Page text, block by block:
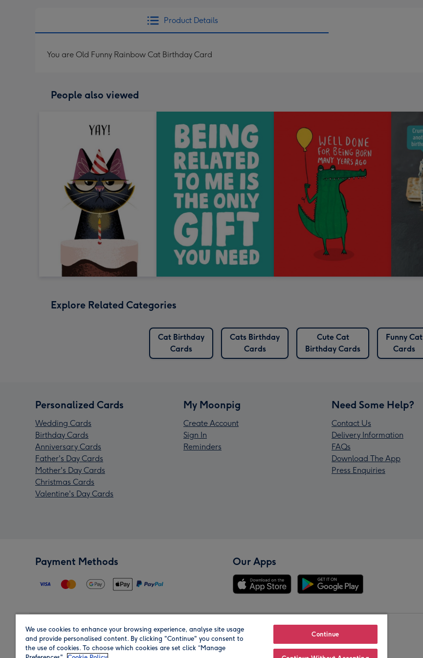
Product Details
You are Old Funny Rainbow Cat Birthday Card
People also viewed
Explore Related Categories
Cat Birthday
Cards
Cats Birthday
Cards
Cute Cat
Birthday Cards
Funny Cat
Cards
Personalized Cards
Wedding Cards
Birthday Cards
Anniversary Cards
Father's Day Cards
Mother's Day Cards
Christmas Cards
Valentine's Day Cards
My Moonpig
Create Account
Sign In
Reminders
Need Some Help?
Contact Us
Delivery Information
FAQs
Download The App
Press Enquiries
Payment Methods Our Apps
Region Our Brands
We use cookies to enhance your browsing experience, analyse site usage
and provide personalised content. By clicking "Continue" you consent to
the use of cookies. To choose which cookies are set click “Manage
Continue